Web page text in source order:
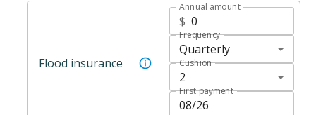
Flood insurance
Annual amount
$
Frequency
Quarterly
Cushion
2
First payment